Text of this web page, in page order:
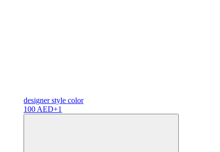
designerstyle color
100 AED+1